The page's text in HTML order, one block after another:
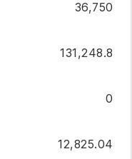
36,750
131,248.8
0
12,825.04